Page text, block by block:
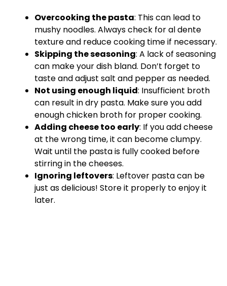
Overcooking the pasta: This can lead to
mushy noodles. Always check for al dente
texture and reduce cooking time if necessary.
Skipping the seasoning: A lack of seasoning
can make your dish bland. Don’t forget to
taste and adjust salt and pepper as needed.
Not using enough liquid: Insufficient broth
can result in dry pasta. Make sure you add
enough chicken broth for proper cooking.
Adding cheese too early: If you add cheese
at the wrong time, it can become clumpy.
Wait until the pasta is fully cooked before
stirring in the cheeses.
Ignoring leftovers: Leftover pasta can be
just as delicious! Store it properly to enjoy it
later.